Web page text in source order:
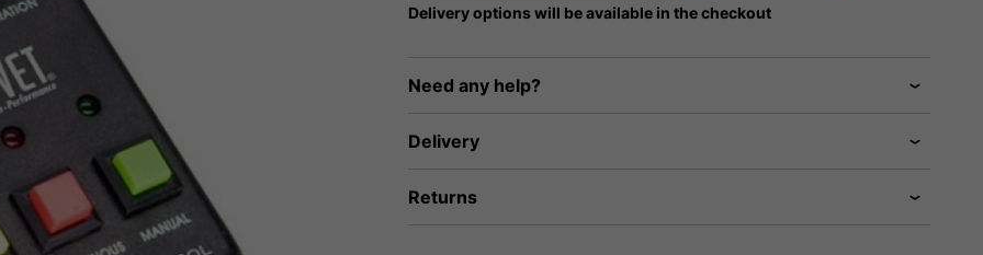
Delivery options will be available in the checkout
Need any help?
Delivery
Returns